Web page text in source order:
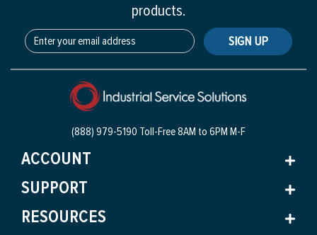
products.
SIGN UP
(888) 979-5190 Toll-Free8AM to 6PM M-F
ACCOUNT
SUPPORT
RESOURCES